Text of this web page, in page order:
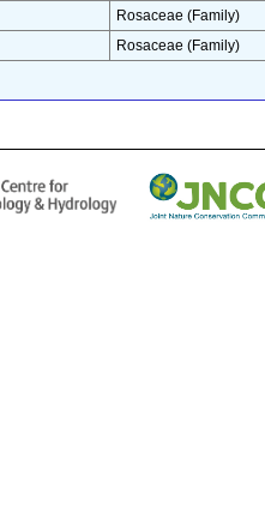
Rosaceae (Family)
Rosaceae (Family)